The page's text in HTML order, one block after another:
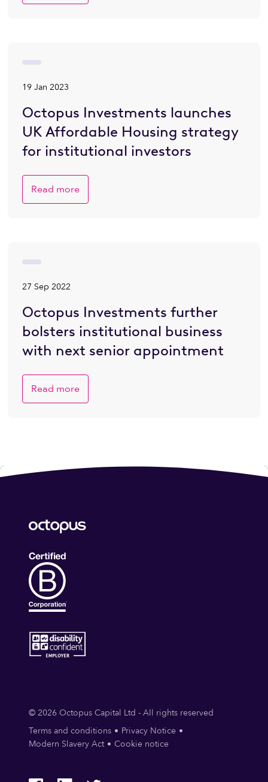
19 Jan 2023
Octopus Investments launches
UK Affordable Housing strategy
for institutional investors
Read more
27 Sep 2022
Octopus Investments further
bolsters institutional business
with next senior appointment
Read more
© 2026 Octopus Capital Ltd - All rights reserved
Terms and conditions
Privacy Notice
Modern Slavery Act
Cookie notice